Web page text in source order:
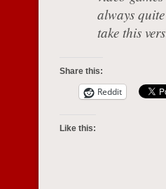
always
take this
Share this:
Reddit
Like this: